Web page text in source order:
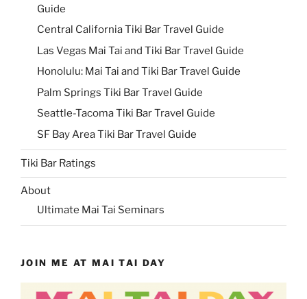
Guide
Central California Tiki Bar Travel Guide
Las Vegas Mai Tai and Tiki Bar Travel Guide
Honolulu: Mai Tai and Tiki Bar Travel Guide
Palm Springs Tiki Bar Travel Guide
Seattle-Tacoma Tiki Bar Travel Guide
SF Bay Area Tiki Bar Travel Guide
Tiki Bar Ratings
About
Ultimate Mai Tai Seminars
JOIN ME AT MAI TAI DAY